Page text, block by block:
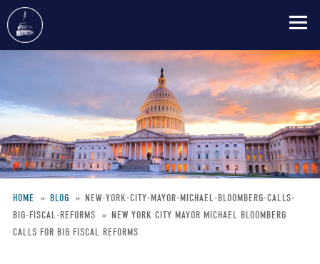
content
Breadcrumb
HOME BLOG
NEW-YORK-CITY-MAYOR-MICHAEL-BLOOMBERG-CALLS-
BIG-FISCAL-REFORMS
NEW YORK CITY MAYOR MICHAEL BLOOMBERG
CALLS FOR BIG FISCAL REFORMS